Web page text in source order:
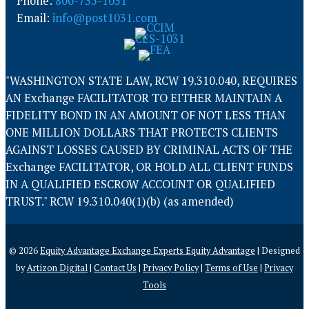
Email: info@post1031.com
"WASHINGTON STATE LAW, RCW 19.310.040, REQUIRES
AN Exchange FACILITATOR TO EITHER MAINTAIN A
FIDELITY BOND IN AN AMOUNT OF NOT LESS THAN
ONE MILLION DOLLARS THAT PROTECTS CLIENTS
AGAINST LOSSES CAUSED BY CRIMINAL ACTS OF THE
Exchange FACILITATOR, OR HOLD ALL CLIENT FUNDS
IN A QUALIFIED ESCROW ACCOUNT OR QUALIFIED
TRUST." RCW 19.310.040(1)(b) (as amended)
© 2026Equity Advantage Exchange Experts Equity Advantage | Designed
byArtizon Digital| Contact Us | Privacy Policy| Terms of Use | Privacy
Tools